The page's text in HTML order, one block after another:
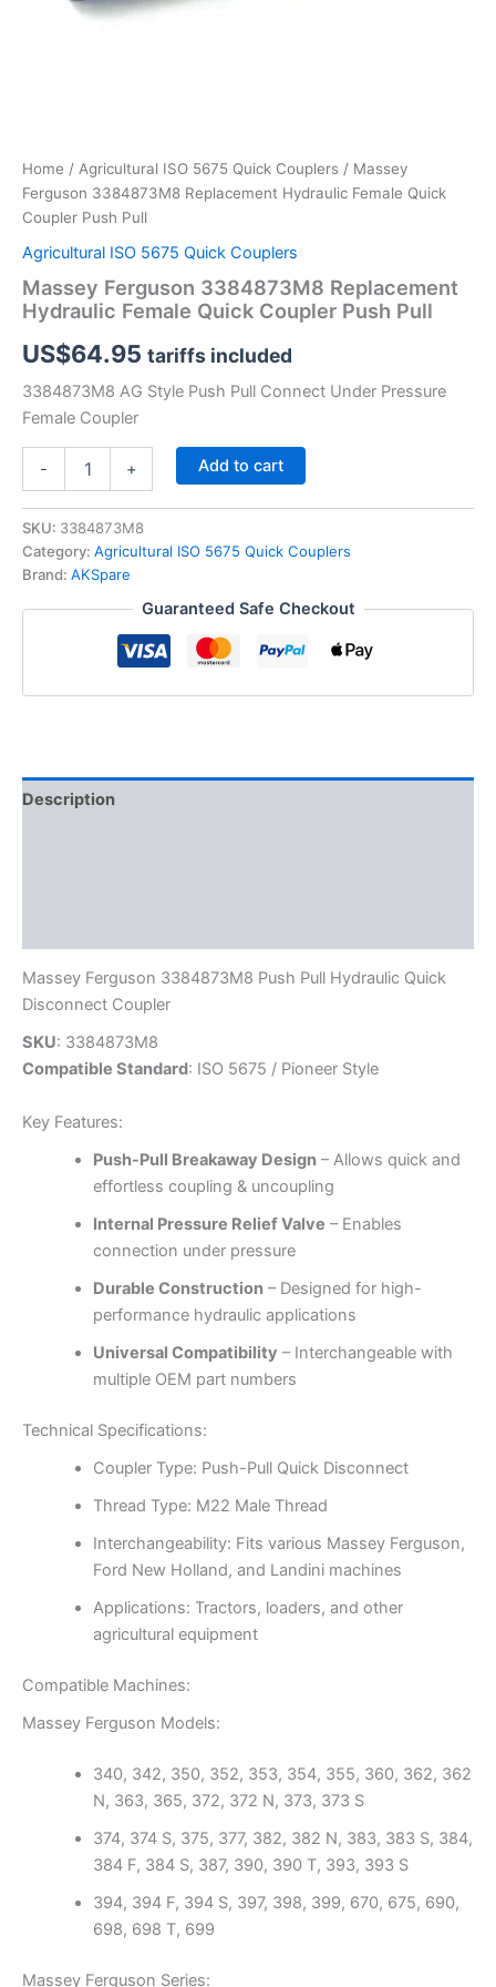
Home / Agricultural ISO 5675 Quick Couplers / Massey
Ferguson 3384873M8 Replacement Hydraulic Female Quick
Coupler Push Pull
Agricultural ISO 5675 Quick Couplers
Massey Ferguson 3384873M8 Replacement
Hydraulic Female Quick Coupler Push Pull
US$64.95 tariffs included
3384873M8 AG Style Push Pull Connect Under Pressure
Female Coupler
-
Replacement
Hydraulic
Female
Coupler
+ Add to cart
SKU: 3384873M8
Category: Agricultural ISO 5675 Quick Couplers
Brand: AKSpare
Guaranteed Safe Checkout
Description
Massey Ferguson 3384873M8 Push Pull Hydraulic Quick
Disconnect Coupler
SKU: 3384873M8
Compatible Standard: ISO 5675 / Pioneer Style
Key Features:
Push-Pull Breakaway Design– Allows quick and
effortless coupling & uncoupling
Internal Pressure Relief Valve – Enables
connection under pressure
Durable Construction– Designed for high-
performance hydraulic applications
Universal Compatibility – Interchangeable with
multiple OEM part numbers
Technical Specifications:
Coupler Type: Push-Pull Quick Disconnect
Thread Type: M22 Male Thread
Interchangeability: Fits various Massey Ferguson,
Ford New Holland, and Landini machines
Applications: Tractors, loaders, and other
agricultural equipment
Compatible Machines:
Massey Ferguson Models:
340, 342, 350, 352, 353, 354, 355, 360, 362, 362
N, 363, 365, 372, 372 N, 373, 373 S
374, 374 S, 375, 377, 382, 382 N, 383, 383 S, 384,
384 F, 384 S, 387, 390, 390 T, 393, 393 S
394, 394 F, 394 S, 397, 398, 399, 670, 675, 690,
698, 698 T, 699
Massey Ferguson Series: